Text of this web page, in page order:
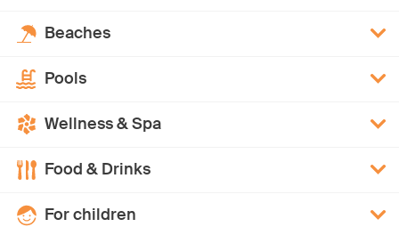
Beaches
Pools
Wellness & Spa
Food & Drinks
For children